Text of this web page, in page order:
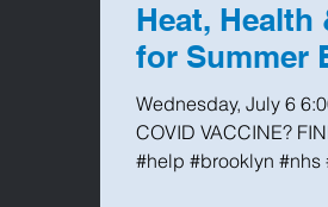
Heat, Health
for Summer
Wednesday, July 6
COVID VACCINE?
#help #brooklyn #nhs